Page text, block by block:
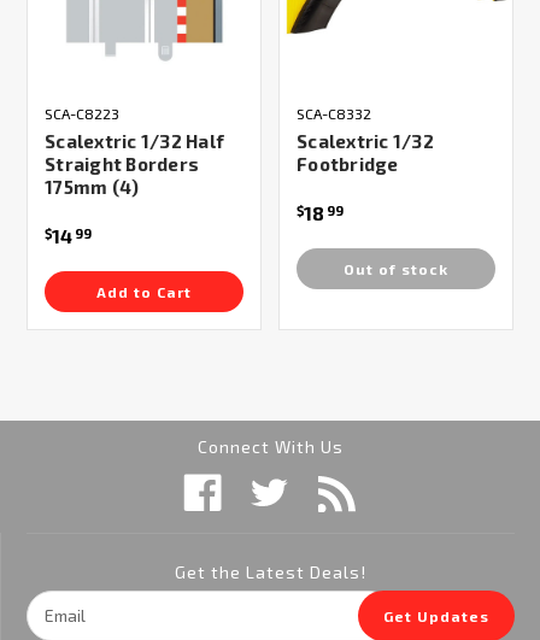
SCA-C8223
Scalextric 1/32 Half
Straight Borders
175mm (4)
$14 99
Add to Cart
SCA-C8332
Scalextric 1/32
Footbridge
$18 99
Out of stock
Connect With Us
Get the Latest Deals!
Email
Address
Get Updates